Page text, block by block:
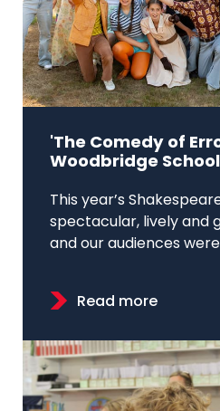
'The Comedy of
Woodbridge
This year’s
spectacular, lively and
and our audiences
Read more